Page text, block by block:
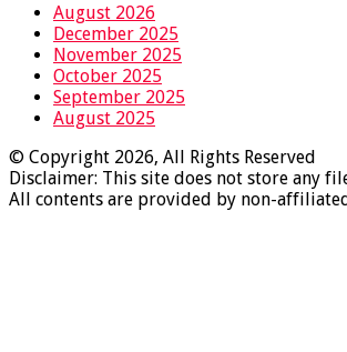
August 2026
December 2025
November 2025
October 2025
September 2025
August 2025
© Copyright 2026, All Rights Reserved
Disclaimer: This site does not store any
All contents are provided by non-